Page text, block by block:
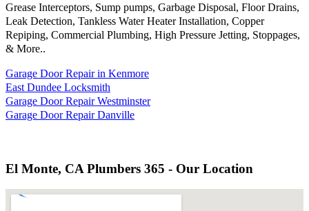
Grease Interceptors, Sump pumps, Garbage Disposal, Floor Drains,
Leak Detection, Tankless Water Heater Installation, Copper
Repiping, Commercial Plumbing, High Pressure Jetting, Stoppages,
& More..
Garage Door Repair in Kenmore
East Dundee Locksmith
Garage Door Repair Westminster
Garage Door Repair Danville
El Monte, CA Plumbers 365 - Our Location